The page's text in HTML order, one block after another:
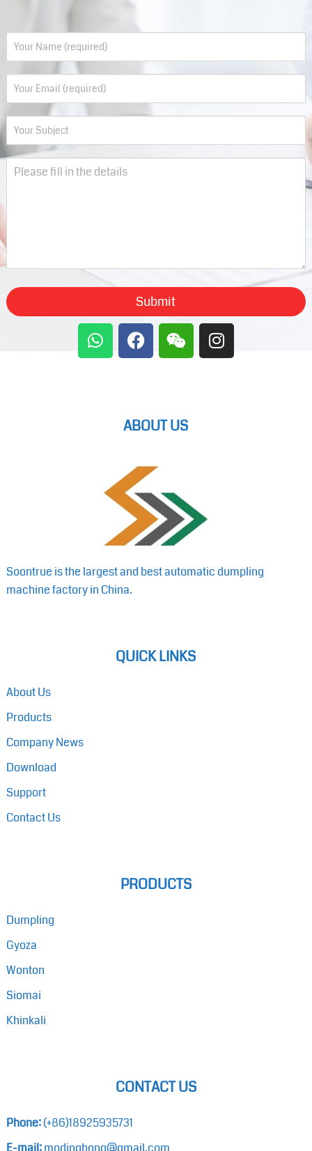
Submit
ABOUT US
Soontrue is the largest and best automatic dumpling
machine factory in China.
QUICK LINKS
About Us
Products
Company News
Download
Support
Contact Us
PRODUCTS
Dumpling
Gyoza
Wonton
Siomai
Khinkali
CONTACT US
Phone:(+86)18925935731
E-mail:modinghong@gmail.com